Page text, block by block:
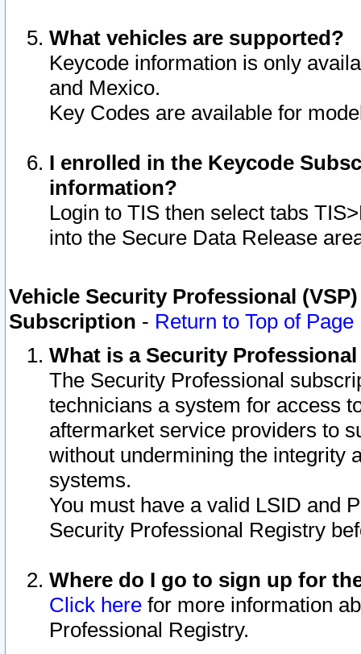
What vehicles are supported?
Keycode information is only
and Mexico.
Key Codes are available for
I enrolled in the Keycode
information?
Login to TIS then select tabs
into the Secure Data Release
Vehicle Security Professional
Subscription - Return to Top of Page
What is a Security
The Security Professional
technicians a system for access
aftermarket service providers to
without undermining the integrity
systems.
You must have a valid LSID and
Security Professional Registry
Where do I go to sign up for
Click here for more information
Professional Registry.